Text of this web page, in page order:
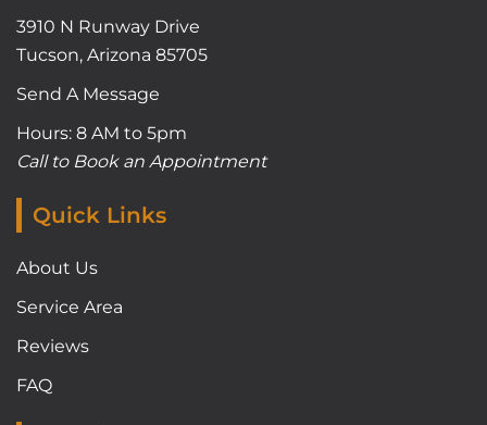
3910 N Runway Drive
Tucson, Arizona 85705
Send A Message
Hours: 8 AM to 5pm
Call to Book an Appointment
Quick Links
About Us
Service Area
Reviews
FAQ